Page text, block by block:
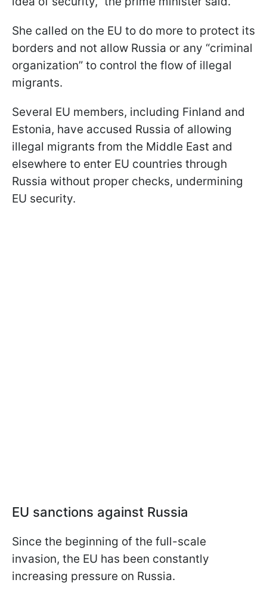
She called on the EU to do more to protect its
borders and not allow Russia or any “criminal
organization” to control the flow of illegal
migrants.
Several EU members, including Finland and
Estonia, have accused Russia of allowing
illegal migrants from the Middle East and
elsewhere to enter EU countries through
Russia without proper checks, undermining
EU security.
EU sanctions against Russia
Since the beginning of the full-scale
invasion, the EU has been constantly
increasing pressure on Russia.